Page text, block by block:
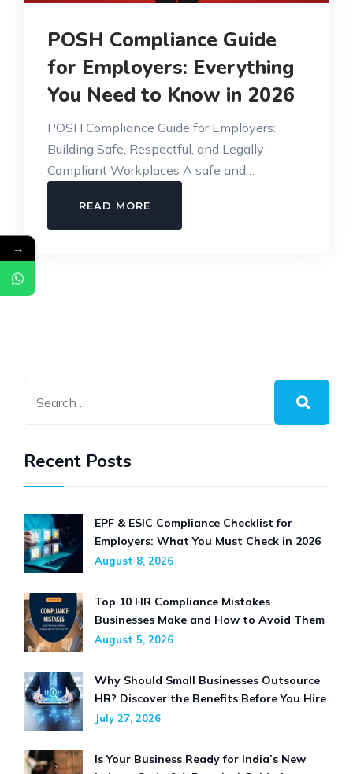
POSH Compliance Guide
for Employers: Everything
You Need to Know in 2026
POSH Compliance Guide for Employers:
Building Safe, Respectful, and Legally
Compliant Workplaces A safe and…
READ MORE
COMPLIANCE
Recent Posts
EPF & ESIC Compliance Checklist for
Employers: What You Must Check in 2026
August 8, 2026
Top 10 HR Compliance Mistakes
Businesses Make and How to Avoid Them
August 5, 2026
Why Should Small Businesses Outsource
HR? Discover the Benefits Before You Hire
July 27, 2026
Is Your Business Ready for India’s New
→